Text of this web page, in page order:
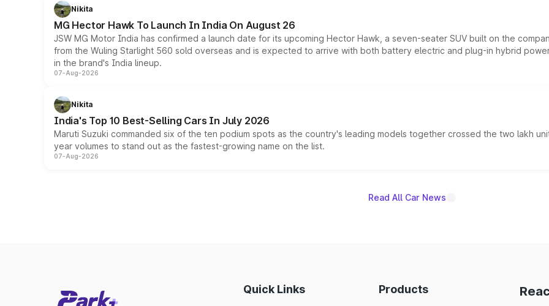
Nikita
MG Hector Hawk To Launch In India On August 26
JSW MG Motor India has confirmed a launch date for its upcoming Hector Hawk, a seven-seater SUV built on the
from the Wuling Starlight 560 sold overseas and is expected to arrive with both battery electric and plug-in hybrid
in the brand's India lineup.
07-Aug-2026
Nikita
India's Top 10 Best-Selling Cars In July 2026
Maruti Suzuki commanded six of the ten podium spots as the country's leading models together crossed the two lakh
year volumes to stand out as the fastest-growing name on the list.
07-Aug-2026
Read All Car News
Quick Links Products